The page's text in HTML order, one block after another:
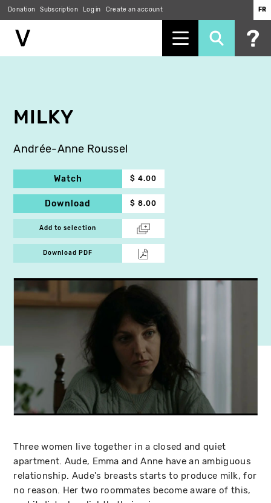
Donation Subscription Log in Create an account FR
MILKY
Andrée-Anne Roussel
Watch $ 4.00
Download $ 8.00
Add to selection
Download PDF
Three women live together in a closed and quiet
apartment. Aude, Emma and Anne have an ambiguous
relationship. Aude's breasts starts to produce milk, for
no reason. Her two roommates become aware of this,